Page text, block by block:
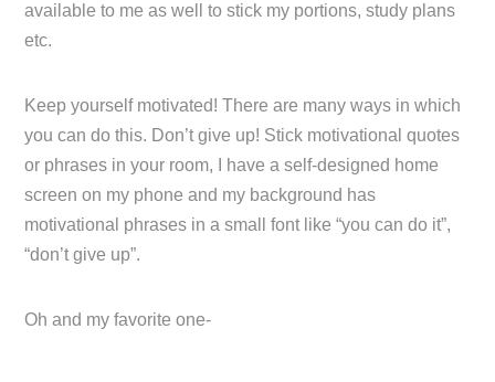
available to me as well to stick my portions, study plans
etc.
Keep yourself motivated! There are many ways in which
you can do this. Don’t give up! Stick motivational quotes
or phrases in your room, I have a self-designed home
screen on my phone and my background has
motivational phrases in a small font like “you can do it”,
“don’t give up”.
Oh and my favorite one-